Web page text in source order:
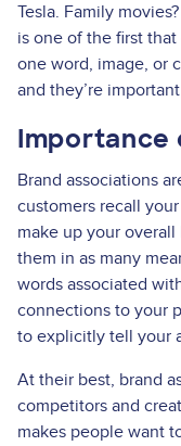
Tesla. Family
is one of the first
one word, image, or
and they’re
Importance
Brand associations
customers recall
make up your
them in as many
words associated
connections to your
to explicitly tell your
At their best, brand
competitors and
makes people want